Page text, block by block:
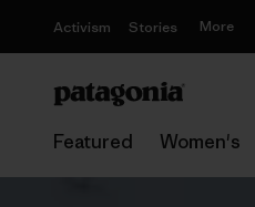
Activism Stories More
Featured Women's